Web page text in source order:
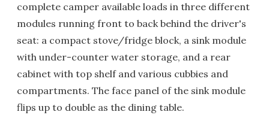
complete camper available loads in three different
modules running front to back behind the driver's
seat: a compact stove/fridge block, a sink module
with under-counter water storage, and a rear
cabinet with top shelf and various cubbies and
compartments. The face panel of the sink module
flips up to double as the dining table.